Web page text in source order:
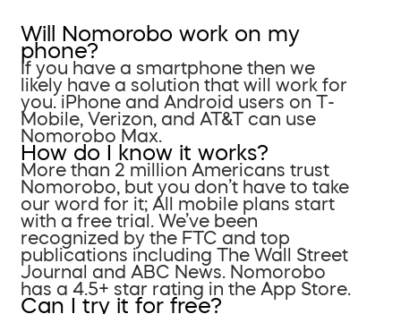
Will Nomorobo work on my
phone?
If you have a smartphone then we
likely have a solution that will work for
you. iPhone and Android users on T-
Mobile, Verizon, and AT&T can use
Nomorobo Max.
How do I know it works?
More than 2 million Americans trust
Nomorobo, but you don’t have to take
our word for it; All mobile plans start
with a free trial. We’ve been
recognized by the FTC and top
publications including The Wall Street
Journal and ABC News. Nomorobo
has a 4.5+ star rating in the App Store.
Can I try it for free?